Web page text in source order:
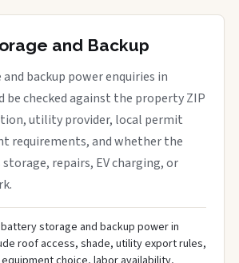
and Backup
backup power enquiries in
be checked against the property ZIP
utility provider, local permit
requirements, and whether the
repairs, EV charging, or
storage and backup power in
roof access, shade, utility export rules,